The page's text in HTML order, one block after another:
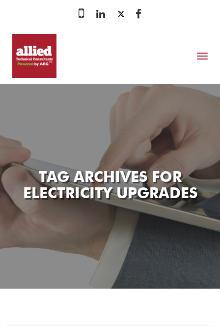
TAG ARCHIVES FOR
ELECTRICITY UPGRADES